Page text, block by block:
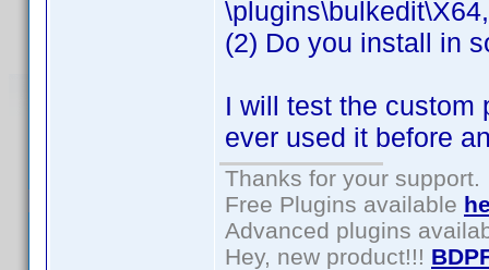
(2) Do you install in
I will test the
ever used it before
Thanks for your support.
Free Plugins available
Advanced plugins
Hey, new product!!!